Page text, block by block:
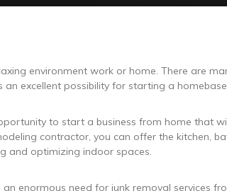
environment work or home. There are
excellent possibility for starting a
to start a business from home that
contractor, you can offer the kitchen,
and optimizing indoor spaces.
an enormous need for junk removal services